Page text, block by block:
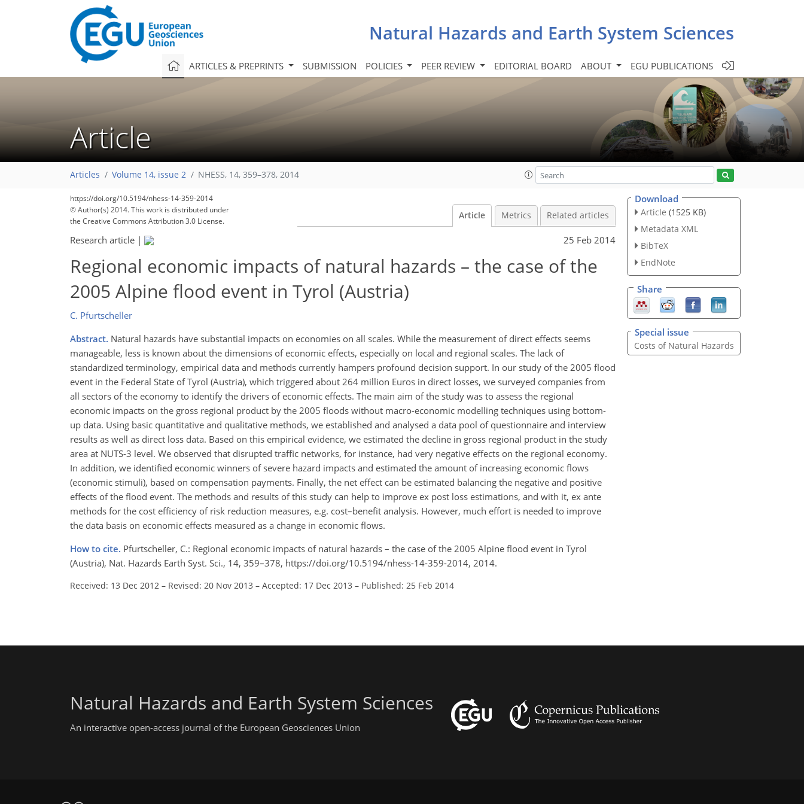
Natural Hazards and Earth System Sciences
ARTICLES & PREPRINTS SUBMISSION POLICIES PEER REVIEW EDITORIAL BOARD ABOUT EGU PUBLICATIONS
Article
Articles Volume 14, issue 2 NHESS, 14, 359–378, 2014
https://doi.org/10.5194/nhess-14-359-2014
© Author(s) 2014. This work is distributed under
the Creative Commons Attribution 3.0 License.
Article Metrics Related articles
Research article | 25 Feb 2014
Regional economic impacts of natural hazards – the case of the
2005 Alpine flood event in Tyrol (Austria)
C. Pfurtscheller
Abstract. Natural hazards have substantial impacts on economies on all scales. While the measurement of direct effects seems
manageable, less is known about the dimensions of economic effects, especially on local and regional scales. The lack of
standardized terminology, empirical data and methods currently hampers profound decision support. In our study of the 2005 flood
event in the Federal State of Tyrol (Austria), which triggered about 264 million Euros in direct losses, we surveyed companies from
all sectors of the economy to identify the drivers of economic effects. The main aim of the study was to assess the regional
economic impacts on the gross regional product by the 2005 floods without macro-economic modelling techniques using bottom-
up data. Using basic quantitative and qualitative methods, we established and analysed a data pool of questionnaire and interview
results as well as direct loss data. Based on this empirical evidence, we estimated the decline in gross regional product in the study
area at NUTS-3 level. We observed that disrupted traffic networks, for instance, had very negative effects on the regional economy.
In addition, we identified economic winners of severe hazard impacts and estimated the amount of increasing economic flows
(economic stimuli), based on compensation payments. Finally, the net effect can be estimated balancing the negative and positive
effects of the flood event. The methods and results of this study can help to improve ex post loss estimations, and with it, ex ante
methods for the cost efficiency of risk reduction measures, e.g. cost–benefit analysis. However, much effort is needed to improve
the data basis on economic effects measured as a change in economic flows.
How to cite. Pfurtscheller, C.: Regional economic impacts of natural hazards – the case of the 2005 Alpine flood event in Tyrol
(Austria), Nat. Hazards Earth Syst. Sci., 14, 359–378, https://doi.org/10.5194/nhess-14-359-2014, 2014.
Received: 13 Dec 2012 – Revised: 20 Nov 2013 – Accepted: 17 Dec 2013 – Published: 25 Feb 2014
Download
Article (1525 KB)
Metadata XML
BibTeX
EndNote
Share
Special issue
Costs of Natural Hazards
Natural Hazards and Earth System Sciences
An interactive open-access journal of the European Geosciences Union